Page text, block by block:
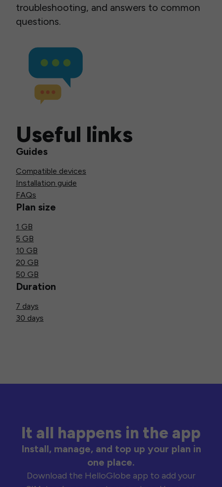
troubleshooting, and answers to common
questions.
Useful links
Guides
Compatible devices
Installation guide
FAQs
Plan size
1 GB
5 GB
10 GB
20 GB
50 GB
Duration
7 days
30 days
It all happens in the app
Install, manage, and top up your plan in
one place.
Download the HelloGlobe app to add your